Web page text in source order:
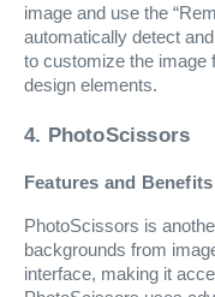
image and use the
automatically detect
to customize the image
design elements.
4. PhotoScissors
Features and Benefits
PhotoScissors is
backgrounds from
interface, making it